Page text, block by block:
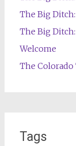
The Big
The Big Ditch:
Welcome
The Colorado
Tags